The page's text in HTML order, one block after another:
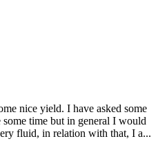
nice yield. I have asked some
time but in general I would
fluid, in relation with that, I a...